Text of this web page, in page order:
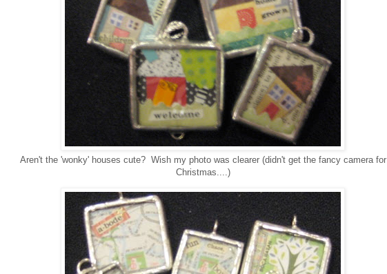
Aren't the 'wonky' houses cute? Wish my photo was clearer (didn't get the fancy camera for
Christmas....)